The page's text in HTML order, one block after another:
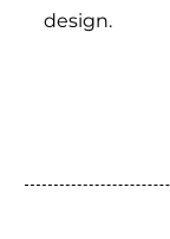
design.